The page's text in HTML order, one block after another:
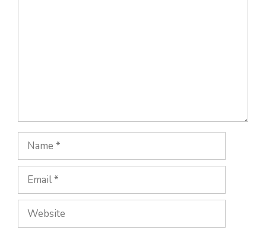
Name
Email
Website